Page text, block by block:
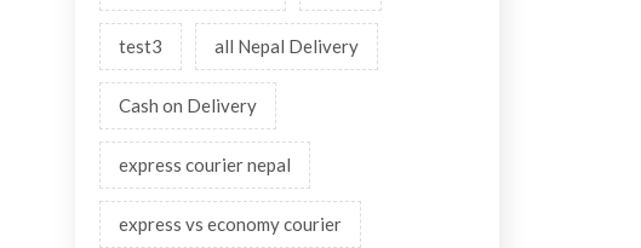
test3 all Nepal Delivery
Cash on Delivery
express courier nepal
express vs economy courier